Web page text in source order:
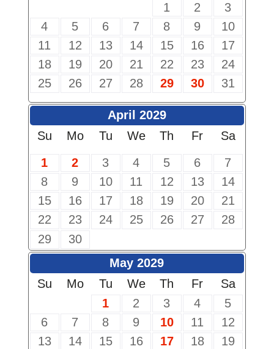
1
2
3
4
5 6 7 8 9
10
11
12 13 14 15 16
17
18
19 20 21 22 23
24
25
26 27 28 29 30 31
April 2029
Su
Mo Tu We Th Fr
Sa
1
2 3 4 5 6
7
8
9 10 11 12 13
14
15
16 17 18 19 20
21
22
23 24 25 26 27
28
29
30
May 2029
Su
Mo Tu We Th Fr
Sa
1
2 3 4
5
6
7 8 9 10 11
12
13
14 15 16 17 18
19